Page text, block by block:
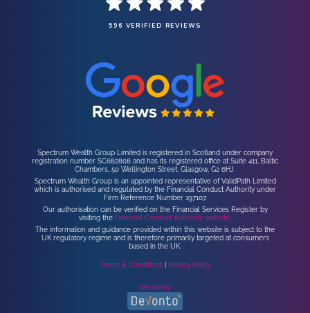
596 VERIFIED REVIEWS
Spectrum Wealth Group Limited is registered in Scotland under company
registration number SC682808 and has its registered office at Suite 411, Baltic
Chambers, 50 Wellington Street, Glasgow, G2 6HJ.
Spectrum Wealth Group is an appointed representative of ValidPath Limited
which is authorised and regulated by the Financial Conduct Authority under
Firm Reference Number 197107.
Our authorisation can be verified on the Financial Services Register by
visiting the Financial Conduct Authority website.
The information and guidance provided within this website is subject to the
UK regulatory regime and is therefore primarily targeted at consumers
based in the UK.
Terms & Conditions| Privacy Policy
Website by